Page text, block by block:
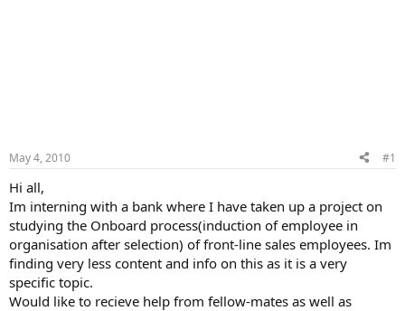
May 4, 2010 #1
Hi all,
Im interning with a bank where I have taken up a project on
studying the Onboard process(induction of employee in
organisation after selection) of front-line sales employees. Im
finding very less content and info on this as it is a very
specific topic.
Would like to recieve help from fellow-mates as well as